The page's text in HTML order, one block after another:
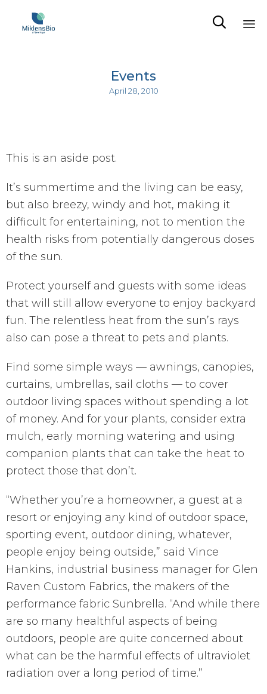

Events
April 28, 2010
This is an aside post.
It’s summertime and the living can be easy,
but also breezy, windy and hot, making it
difficult for entertaining, not to mention the
health risks from potentially dangerous doses
of the sun.
Protect yourself and guests with some ideas
that will still allow everyone to enjoy backyard
fun. The relentless heat from the sun’s rays
also can pose a threat to pets and plants.
Find some simple ways — awnings, canopies,
curtains, umbrellas, sail cloths — to cover
outdoor living spaces without spending a lot
of money. And for your plants, consider extra
mulch, early morning watering and using
companion plants that can take the heat to
protect those that don’t.
“Whether you’re a homeowner, a guest at a
resort or enjoying any kind of outdoor space,
sporting event, outdoor dining, whatever,
people enjoy being outside,” said Vince
Hankins, industrial business manager for Glen
Raven Custom Fabrics, the makers of the
performance fabric Sunbrella. “And while there
are so many healthful aspects of being
outdoors, people are quite concerned about
what can be the harmful effects of ultraviolet
radiation over a long period of time.”